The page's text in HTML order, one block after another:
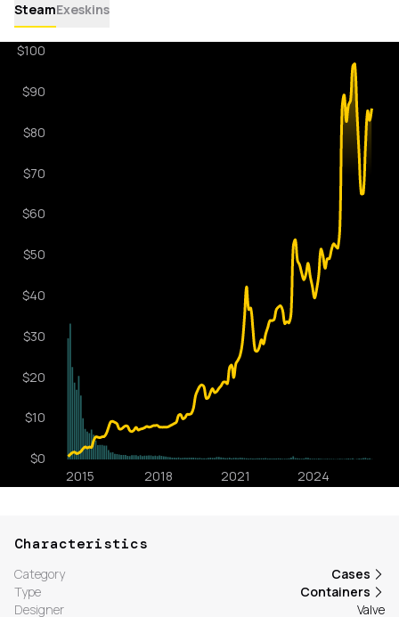
SteamExeskins
Characteristics
Category
Cases
Type
Containers
Designer
Valve